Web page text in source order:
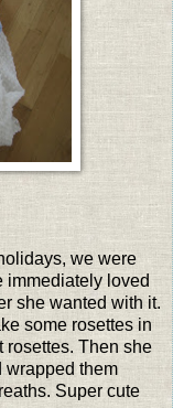
we were
immediately loved
she wanted with it.
some rosettes in
rosettes. Then she
wrapped them
Super cute